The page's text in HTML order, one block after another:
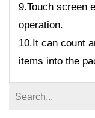
9.Touch screen
operation.
10.It can count
items into the